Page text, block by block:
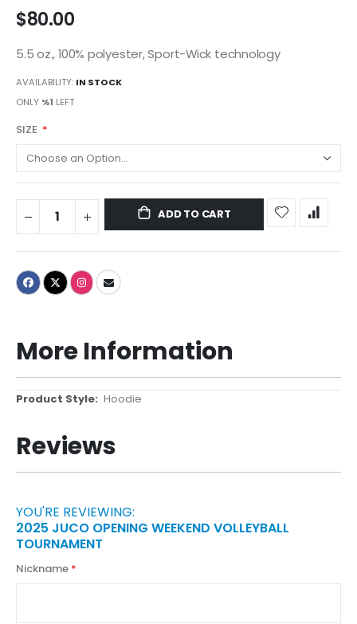
$80.00
5.5 oz., 100% polyester, Sport-Wick technology
AVAILABILITY: IN STOCK
ONLY %1 LEFT
SIZE
ADD TO CART
More Information
More
Hoodie
Reviews
YOU'RE REVIEWING:
2025 JUCO OPENING WEEKEND VOLLEYBALL
TOURNAMENT
Nickname